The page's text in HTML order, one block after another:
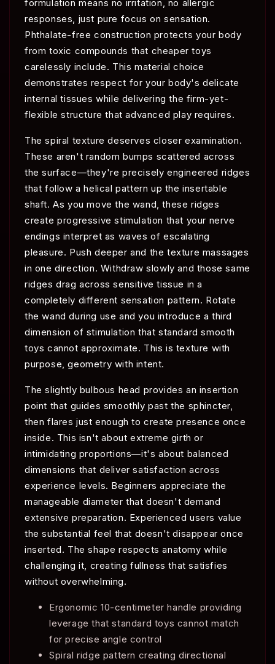
formulation means no irritation, no allergic
responses, just pure focus on sensation.
Phthalate-free construction protects your body
from toxic compounds that cheaper toys
carelessly include. This material choice
demonstrates respect for your body's delicate
internal tissues while delivering the firm-yet-
flexible structure that advanced play requires.
The spiral texture deserves closer examination.
These aren't random bumps scattered across
the surface—they're precisely engineered ridges
that follow a helical pattern up the insertable
shaft. As you move the wand, these ridges
create progressive stimulation that your nerve
endings interpret as waves of escalating
pleasure. Push deeper and the texture massages
in one direction. Withdraw slowly and those same
ridges drag across sensitive tissue in a
completely different sensation pattern. Rotate
the wand during use and you introduce a third
dimension of stimulation that standard smooth
toys cannot approximate. This is texture with
purpose, geometry with intent.
The slightly bulbous head provides an insertion
point that guides smoothly past the sphincter,
then flares just enough to create presence once
inside. This isn't about extreme girth or
intimidating proportions—it's about balanced
dimensions that deliver satisfaction across
experience levels. Beginners appreciate the
manageable diameter that doesn't demand
extensive preparation. Experienced users value
the substantial feel that doesn't disappear once
inserted. The shape respects anatomy while
challenging it, creating fullness that satisfies
without overwhelming.
Ergonomic 10-centimeter handle providing
leverage that standard toys cannot match
for precise angle control
Spiral ridge pattern creating directional